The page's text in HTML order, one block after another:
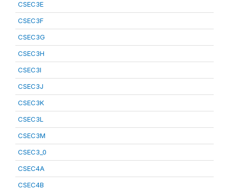
CSEC3E
CSEC3F
CSEC3G
CSEC3H
CSEC3I
CSEC3J
CSEC3K
CSEC3L
CSEC3M
CSEC3_0
CSEC4A
CSEC4B